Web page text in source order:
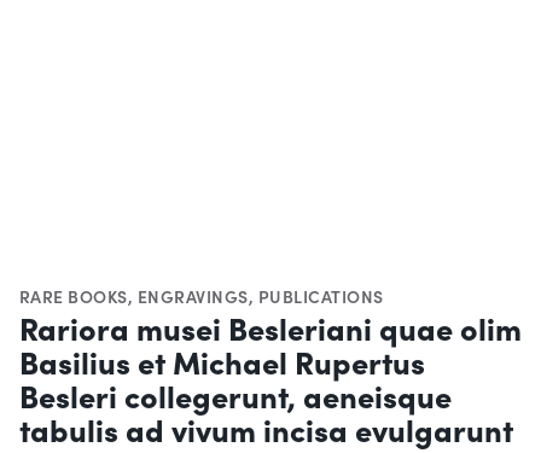
RARE BOOKS, ENGRAVINGS, PUBLICATIONS
Rariora musei Besleriani quae olim
Basilius et Michael Rupertus
Besleri collegerunt, aeneisque
tabulis ad vivum incisa evulgarunt